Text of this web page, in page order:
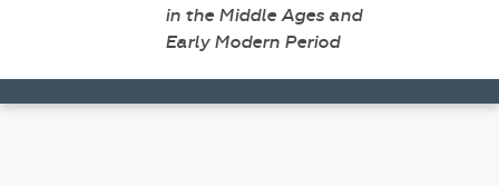
in the Middle Ages and
Early Modern Period